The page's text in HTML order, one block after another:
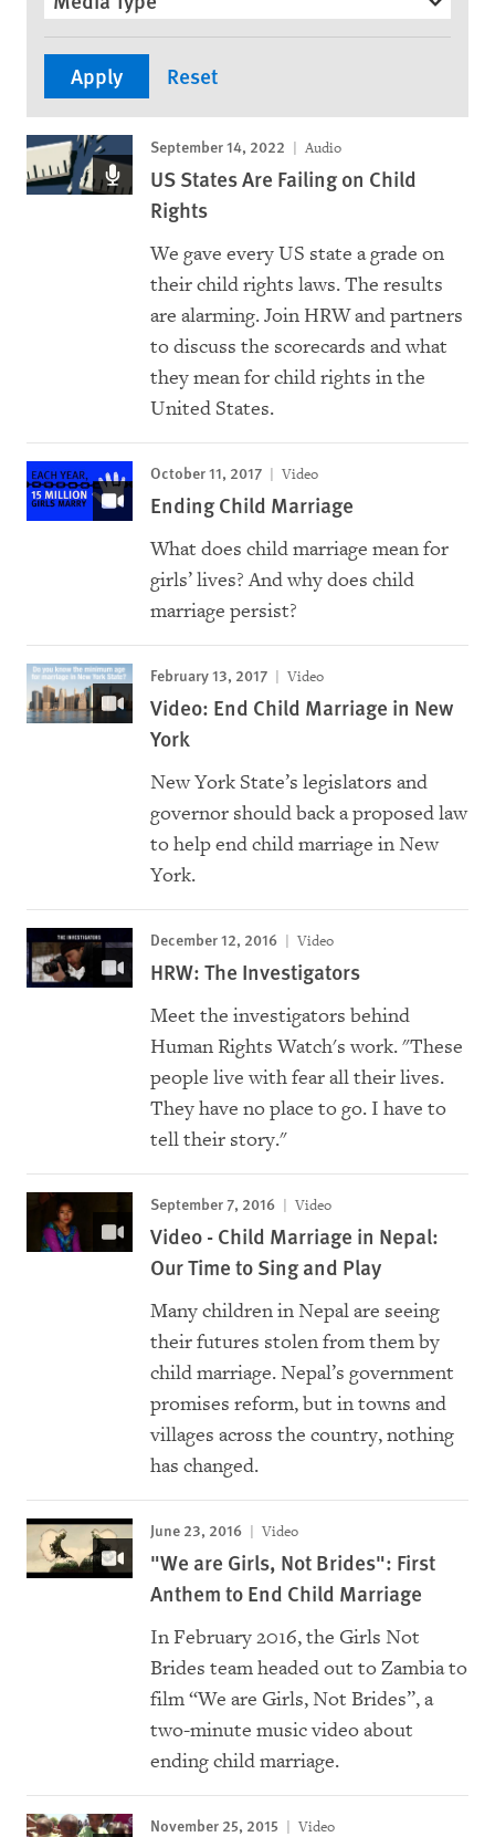
September 14, 2022 Audio
US States Are Failing on Child
Rights
We gave every US state a grade on
their child rights laws. The results
are alarming. Join HRW and partners
to discuss the scorecards and what
they mean for child rights in the
United States.
October 11, 2017 Video
Ending Child Marriage
What does child marriage mean for
girls’ lives? And why does child
marriage persist?
February 13, 2017 Video
Video: End Child Marriage in New
York
New York State’s legislators and
governor should back a proposed law
to help end child marriage in New
York.
December 12, 2016 Video
HRW: The Investigators
Meet the investigators behind
Human Rights Watch's work. "These
people live with fear all their lives.
They have no place to go. I have to
tell their story."
September 7, 2016 Video
Video - Child Marriage in Nepal:
Our Time to Sing and Play
Many children in Nepal are seeing
their futures stolen from them by
child marriage. Nepal’s government
promises reform, but in towns and
villages across the country, nothing
has changed.
June 23, 2016 Video
"We are Girls, Not Brides": First
Anthem to End Child Marriage
In February 2016, the Girls Not
Brides team headed out to Zambia to
film “We are Girls, Not Brides”, a
two-minute music video about
ending child marriage.
November 25, 2015 Video